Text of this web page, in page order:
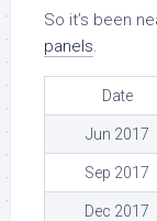
So it’s been
panels.
Date
Jun 2017
Sep 2017
Dec 2017